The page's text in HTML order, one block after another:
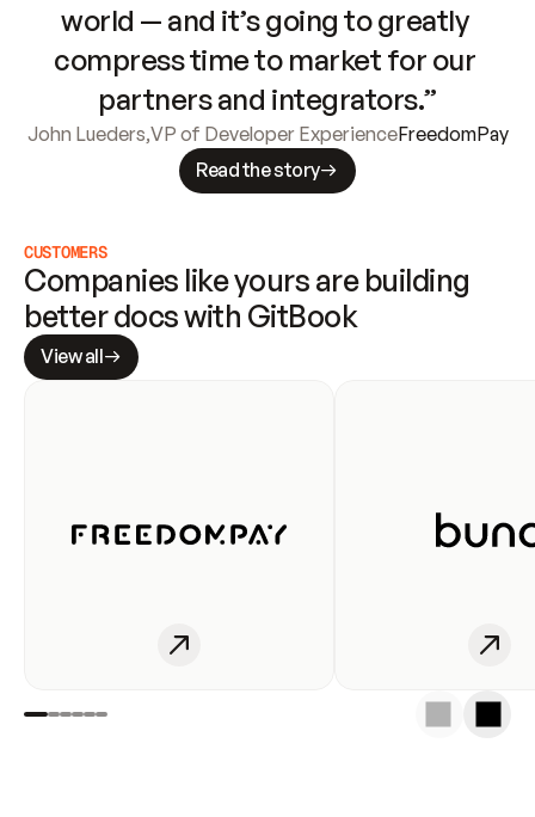
world — and it’s going to greatly
compress time to market for our
partners and integrators.”
John Lueders,VP of Developer ExperienceFreedomPay
Read the story
CUSTOMERS
Companies like yours are building
better docs with GitBook
View all